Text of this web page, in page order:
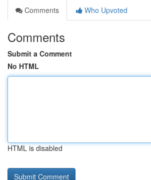
Comments
Who Upvoted
Comments
Submit a Comment
No HTML
HTML is disabled